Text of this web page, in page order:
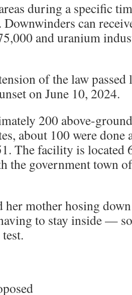
during a specific
Downwinders can
and uranium
of the law passed
on June 10, 2024.
200 above-
about 100 were done
The facility is located
the government town
her mother hosing
to stay inside —